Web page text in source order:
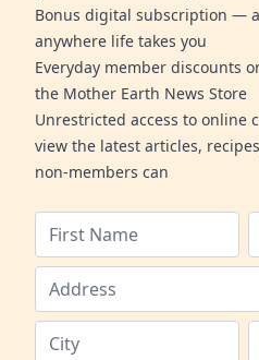
Bonus digital subscription —
anywhere life takes you
Everyday member discounts
the Mother Earth News Store
Unrestricted access to
view the latest articles,
non-members can